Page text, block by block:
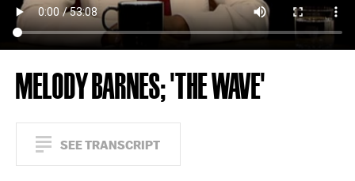
MELODY BARNES; 'THE WAVE'
SEE TRANSCRIPT